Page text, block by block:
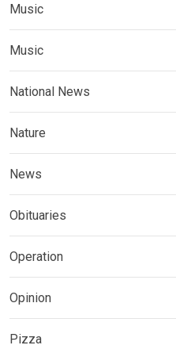
Music
Music
National News
Nature
News
Obituaries
Operation
Opinion
Pizza